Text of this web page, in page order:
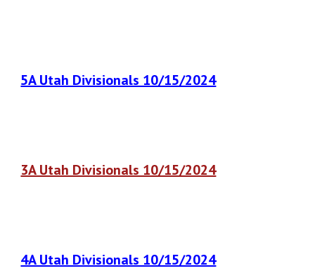
5A Utah Divisionals 10/15/2024
3A Utah Divisionals 10/15/2024
4A Utah Divisionals 10/15/2024